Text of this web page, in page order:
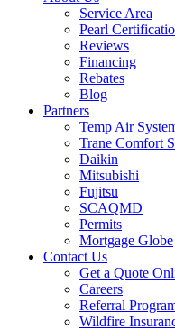
Service Area
Pearl
Reviews
Financing
Rebates
Blog
Partners
Temp Air
Trane Comfort
Daikin
Mitsubishi
Fujitsu
SCAQMD
Permits
Mortgage Globe
Contact Us
Get a Quote
Careers
Referral
Wildfire